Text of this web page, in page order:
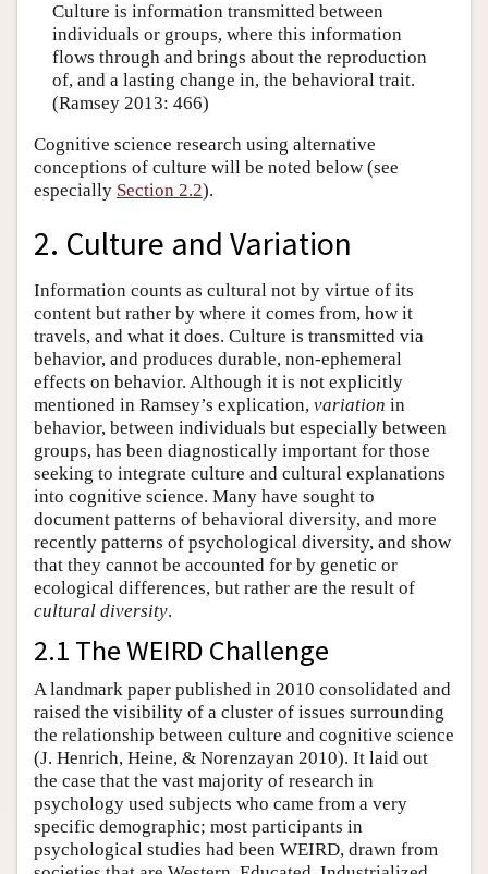
Culture is information transmitted between
individuals or groups, where this information
flows through and brings about the reproduction
of, and a lasting change in, the behavioral trait.
(Ramsey 2013: 466)
Cognitive science research using alternative
conceptions of culture will be noted below (see
especially Section 2.2).
2. Culture and Variation
Information counts as cultural not by virtue of its
content but rather by where it comes from, how it
travels, and what it does. Culture is transmitted via
behavior, and produces durable, non-ephemeral
effects on behavior. Although it is not explicitly
mentioned in Ramsey’s explication, variation in
behavior, between individuals but especially between
groups, has been diagnostically important for those
seeking to integrate culture and cultural explanations
into cognitive science. Many have sought to
document patterns of behavioral diversity, and more
recently patterns of psychological diversity, and show
that they cannot be accounted for by genetic or
ecological differences, but rather are the result of
cultural diversity.
2.1 The WEIRD Challenge
A landmark paper published in 2010 consolidated and
raised the visibility of a cluster of issues surrounding
the relationship between culture and cognitive science
(J. Henrich, Heine, & Norenzayan 2010). It laid out
the case that the vast majority of research in
psychology used subjects who came from a very
specific demographic; most participants in
psychological studies had been WEIRD, drawn from